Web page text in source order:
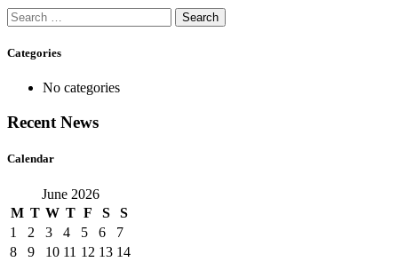
Search
for:
Categories
No categories
Recent News
Calendar
June 2026
M T W T F S
S
1
2 3 4 5 6
7
8
9 10 11 12 13 14